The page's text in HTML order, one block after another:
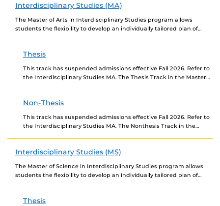
Interdisciplinary Studies (MA)
The Master of Arts in Interdisciplinary Studies program allows
students the flexibility to develop an individually tailored plan of
Thesis
This track has suspended admissions effective Fall 2026. Refer to
the Interdisciplinary Studies MA. The Thesis Track in the Master
Non-Thesis
This track has suspended admissions effective Fall 2026. Refer to
the Interdisciplinary Studies MA. The Nonthesis Track in the
Interdisciplinary Studies (MS)
The Master of Science in Interdisciplinary Studies program allows
students the flexibility to develop an individually tailored plan of
Thesis